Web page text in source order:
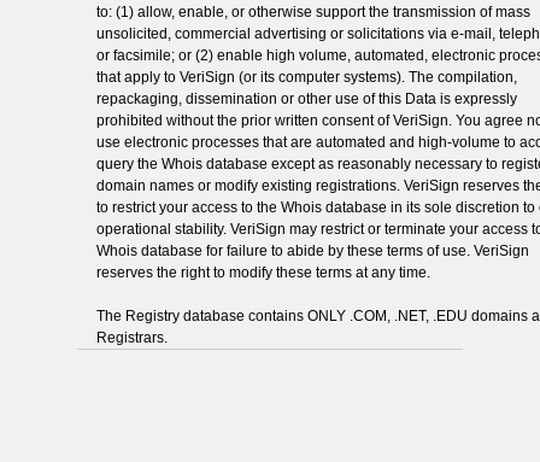
to: (1) allow, enable, or otherwise support the transmission of mass
unsolicited, commercial advertising or solicitations via e-mail,
or facsimile; or (2) enable high volume, automated, electronic
that apply to VeriSign (or its computer systems). The compilation,
repackaging, dissemination or other use of this Data is expressly
prohibited without the prior written consent of VeriSign. You agree
use electronic processes that are automated and high-volume to
query the Whois database except as reasonably necessary to
domain names or modify existing registrations. VeriSign reserves
to restrict your access to the Whois database in its sole discretion to
operational stability. VeriSign may restrict or terminate your access
Whois database for failure to abide by these terms of use. VeriSign
reserves the right to modify these terms at any time.
The Registry database contains ONLY .COM, .NET, .EDU domains
Registrars.